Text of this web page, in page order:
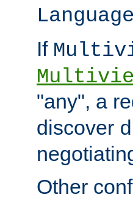
Language
If
"any", a
discover
Other